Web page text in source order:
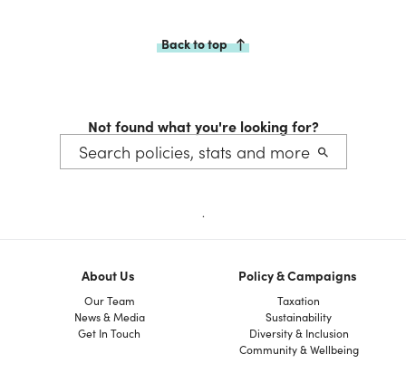
Back to top
Not found what you're looking for?
.
About Us
Our Team
News & Media
Get In Touch
Policy & Campaigns
Taxation
Sustainability
Diversity & Inclusion
Community & Wellbeing